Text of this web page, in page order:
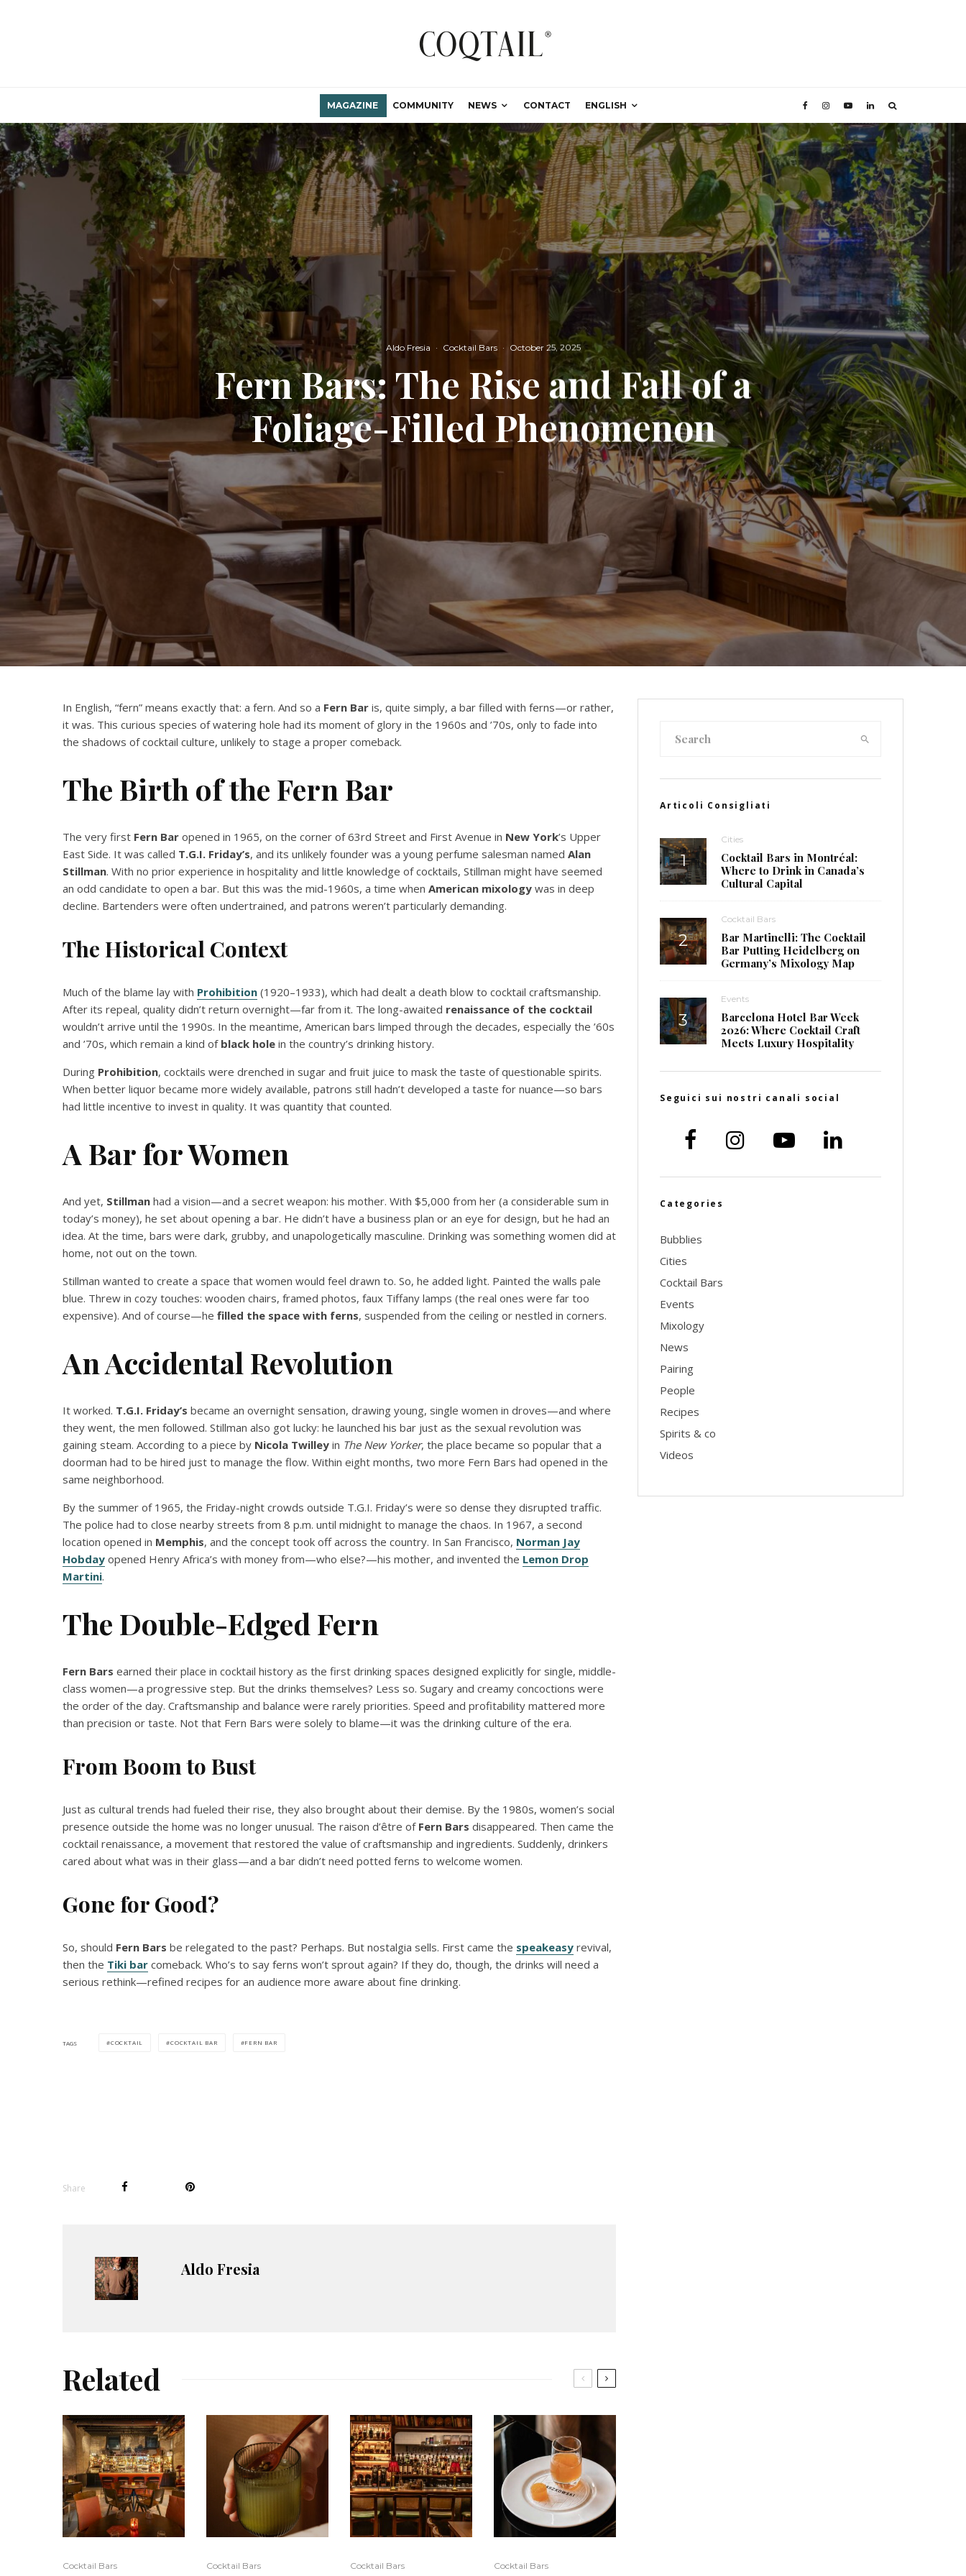
MAGAZINE COMMUNITY NEWS CONTACT ENGLISH
Aldo Fresia · Cocktail Bars · October 25, 2025
Fern Bars: The Rise and Fall of a
Foliage-Filled Phenomenon
In English, “fern” means exactly that: a fern. And so a Fern Bar is, quite simply, a bar filled with ferns—or rather,
it was. This curious species of watering hole had its moment of glory in the 1960s and ’70s, only to fade into
the shadows of cocktail culture, unlikely to stage a proper comeback.
The Birth of the Fern Bar
The very first Fern Bar opened in 1965, on the corner of 63rd Street and First Avenue in New York’s Upper
East Side. It was called T.G.I. Friday’s, and its unlikely founder was a young perfume salesman named Alan
Stillman. With no prior experience in hospitality and little knowledge of cocktails, Stillman might have seemed
an odd candidate to open a bar. But this was the mid-1960s, a time when American mixology was in deep
decline. Bartenders were often undertrained, and patrons weren’t particularly demanding.
The Historical Context
Much of the blame lay with Prohibition (1920–1933), which had dealt a death blow to cocktail craftsmanship.
After its repeal, quality didn’t return overnight—far from it. The long-awaited renaissance of the cocktail
wouldn’t arrive until the 1990s. In the meantime, American bars limped through the decades, especially the ’60s
and ’70s, which remain a kind ofblack hole in the country’s drinking history.
During Prohibition, cocktails were drenched in sugar and fruit juice to mask the taste of questionable spirits.
When better liquor became more widely available, patrons still hadn’t developed a taste for nuance—so bars
had little incentive to invest in quality. It was quantity that counted.
A Bar for Women
And yet, Stillman had a vision—and a secret weapon: his mother. With $5,000 from her (a considerable sum in
today’s money), he set about opening a bar. He didn’t have a business plan or an eye for design, but he had an
idea. At the time, bars were dark, grubby, and unapologetically masculine. Drinking was something women did at
home, not out on the town.
Stillman wanted to create a space that women would feel drawn to. So, he added light. Painted the walls pale
blue. Threw in cozy touches: wooden chairs, framed photos, faux Tiffany lamps (the real ones were far too
expensive). And of course—he filled the space with ferns, suspended from the ceiling or nestled in corners.
An Accidental Revolution
It worked. T.G.I. Friday’s became an overnight sensation, drawing young, single women in droves—and where
they went, the men followed. Stillman also got lucky: he launched his bar just as the sexual revolution was
gaining steam. According to a piece by Nicola Twilley in The New Yorker, the place became so popular that a
doorman had to be hired just to manage the flow. Within eight months, two more Fern Bars had opened in the
same neighborhood.
By the summer of 1965, the Friday-night crowds outside T.G.I. Friday’s were so dense they disrupted traffic.
The police had to close nearby streets from 8 p.m. until midnight to manage the chaos. In 1967, a second
location opened in Memphis, and the concept took off across the country. In San Francisco, Norman Jay
Hobday opened Henry Africa’s with money from—who else?—his mother, and invented the Lemon Drop
Martini.
The Double-Edged Fern
Fern Bars earned their place in cocktail history as the first drinking spaces designed explicitly for single, middle-
class women—a progressive step. But the drinks themselves? Less so. Sugary and creamy concoctions were
the order of the day. Craftsmanship and balance were rarely priorities. Speed and profitability mattered more
than precision or taste. Not that Fern Bars were solely to blame—it was the drinking culture of the era.
From Boom to Bust
Just as cultural trends had fueled their rise, they also brought about their demise. By the 1980s, women’s social
presence outside the home was no longer unusual. The raison d’être of Fern Bars disappeared. Then came the
cocktail renaissance, a movement that restored the value of craftsmanship and ingredients. Suddenly, drinkers
cared about what was in their glass—and a bar didn’t need potted ferns to welcome women.
Gone for Good?
So, should Fern Bars be relegated to the past? Perhaps. But nostalgia sells. First came the speakeasy revival,
then the Tiki bar comeback. Who’s to say ferns won’t sprout again? If they do, though, the drinks will need a
serious rethink—refined recipes for an audience more aware about fine drinking.
TAGS COCKTAIL COCKTAIL BAR FERN BAR
Share
Aldo Fresia
Related
Cocktail Bars Cocktail Bars Cocktail Bars Cocktail Bars
Articoli Consigliati
Cities
Cocktail Bars in Montréal:
Where to Drink in Canada’s
Cultural Capital
Cocktail Bars
Bar Martinelli: The Cocktail
Bar Putting Heidelberg on
Germany’s Mixology Map
Events
Barcelona Hotel Bar Week
2026: Where Cocktail Craft
Meets Luxury Hospitality
Seguici sui nostri canali social
Categories
Bubblies
Cities
Cocktail Bars
Events
Mixology
News
Pairing
People
Recipes
Spirits & co
Videos